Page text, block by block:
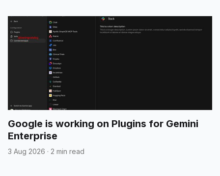
Google is working on Plugins for Gemini
Enterprise
3 Aug 2026 · 2 min read